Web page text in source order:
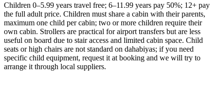
Children 0–5.99 years travel free; 6–11.99 years pay 50%; 12+ pay
the full adult price. Children must share a cabin with their parents,
maximum one child per cabin; two or more children require their
own cabin. Strollers are practical for airport transfers but are less
useful on board due to stair access and limited cabin space. Child
seats or high chairs are not standard on dahabiyas; if you need
specific child equipment, request it at booking and we will try to
arrange it through local suppliers.